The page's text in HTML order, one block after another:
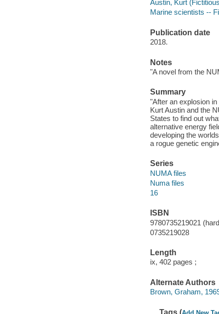
Austin, Kurt
Marine scientists --
Publication date
2018.
Notes
"A novel from the
Summary
"After an explosion
Kurt Austin and the
States to find out
alternative energy
developing the
a rogue genetic
Series
NUMA files
Numa files
16
ISBN
9780735219021
0735219028
Length
ix, 402 pages ;
Alternate Authors
Brown, Graham,
Tags (